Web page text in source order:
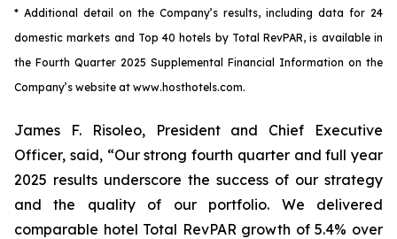
* Additional detail on the Company’s results, including data for 24
domestic markets and Top 40 hotels by Total RevPAR, is available in
the Fourth Quarter 2025 Supplemental Financial Information on the
Company’s website at www.hosthotels.com.
James F. Risoleo, President and Chief Executive
Officer, said, “Our strong fourth quarter and full year
2025 results underscore the success of our strategy
and the quality of our portfolio. We delivered
comparable hotel Total RevPAR growth of 5.4% over